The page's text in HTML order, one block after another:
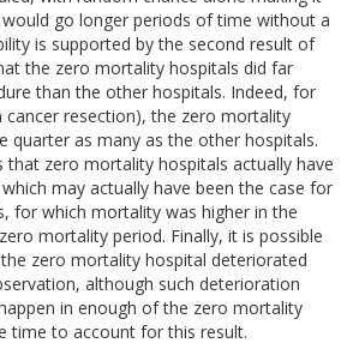
go longer periods of time without a
is supported by the second result of
the zero mortality hospitals did far
than the other hospitals. Indeed, for
resection), the zero mortality
quarter as many as the other hospitals.
that zero mortality hospitals actually have
may actually have been the case for
for which mortality was higher in the
mortality period. Finally, it is possible
zero mortality hospital deteriorated
although such deterioration
in enough of the zero mortality
time to account for this result.